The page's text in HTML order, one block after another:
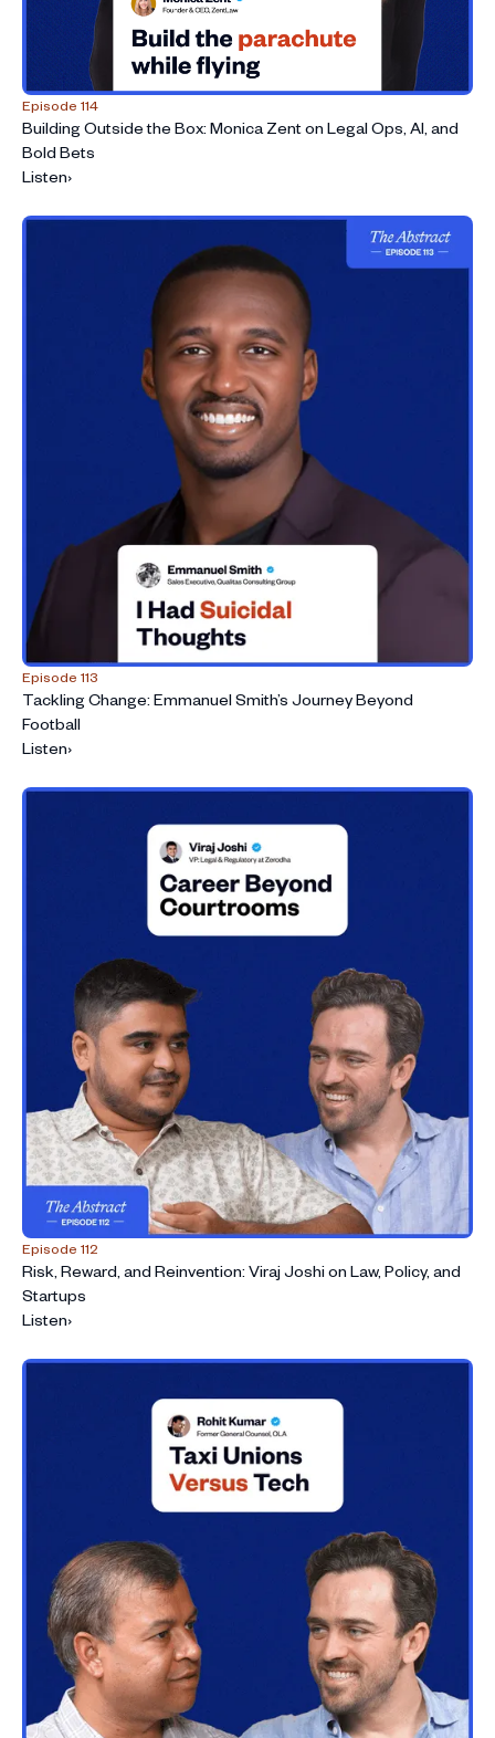
Episode 114
Building Outside the Box: Monica Zent on Legal Ops, AI, and
Bold Bets
Listen›
Episode 113
Tackling Change: Emmanuel Smith’s Journey Beyond
Football
Listen›
Episode 112
Risk, Reward, and Reinvention: Viraj Joshi on Law, Policy, and
Startups
Listen›